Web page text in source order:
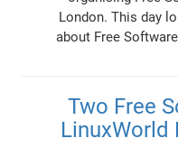
London. This day
about Free
Two Free
LinuxWorld